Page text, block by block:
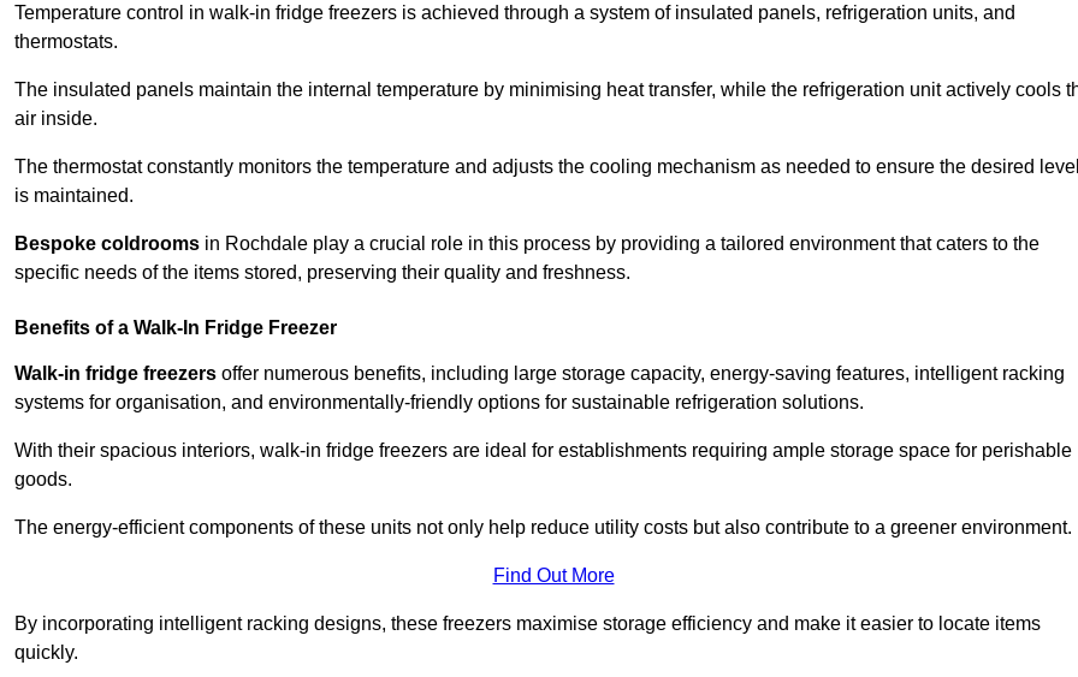
Temperature control in walk-in fridge freezers is achieved through a system of insulated panels, refrigeration units, and
thermostats.
The insulated panels maintain the internal temperature by minimising heat transfer, while the refrigeration unit actively cools
air inside.
The thermostat constantly monitors the temperature and adjusts the cooling mechanism as needed to ensure the desired
is maintained.
Bespoke coldrooms in Rochdale play a crucial role in this process by providing a tailored environment that caters to the
specific needs of the items stored, preserving their quality and freshness.
Benefits of a Walk-In Fridge Freezer
Walk-in fridge freezers offer numerous benefits, including large storage capacity, energy-saving features, intelligent racking
systems for organisation, and environmentally-friendly options for sustainable refrigeration solutions.
With their spacious interiors, walk-in fridge freezers are ideal for establishments requiring ample storage space for perishable
goods.
The energy-efficient components of these units not only help reduce utility costs but also contribute to a greener environment.
Find Out More
By incorporating intelligent racking designs, these freezers maximise storage efficiency and make it easier to locate items
quickly.